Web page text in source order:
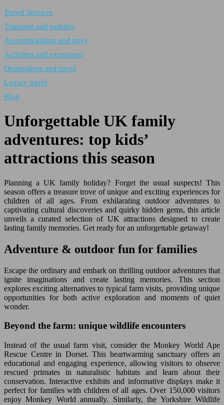
Travel Services
Transport and mobility
Accommodation and stays
Activities and excursions
Destinations and travel
Luxury travel
Blog
Unforgettable UK family
adventures: top kids’
attractions this season
Planning a UK family holiday? Forget the usual suspects! This
season offers a treasure trove of unique and exciting experiences for
children of all ages. From exhilarating outdoor adventures to
captivating cultural discoveries and quirky hidden gems, this article
unveils a curated selection of UK attractions designed to create
lasting family memories. Get ready for an unforgettable getaway!
Adventure & outdoor fun for families
Escape the ordinary and embark on thrilling outdoor adventures that
ignite imaginations and create lasting memories. This section
explores exciting alternatives to typical farm visits, providing unique
opportunities for both active exploration and moments of quiet
wonder.
Beyond the farm: unique wildlife encounters
Instead of the usual farm visit, consider the Monkey World Ape
Rescue Centre in Dorset. This heartwarming sanctuary offers an
educational and engaging experience, allowing visitors to observe
rescued primates in naturalistic habitats and learn about their
conservation. Interactive exhibits and informative displays make it
perfect for families with children of all ages. Over 150,000 visitors
enjoy Monkey World annually. Similarly, the Yorkshire Wildlife